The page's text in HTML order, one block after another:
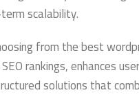
scalability.
from the best
rankings, enhances
solutions that